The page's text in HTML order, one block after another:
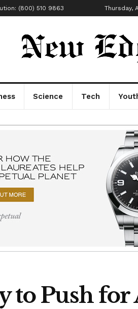
(800) 510 9863 Thursday,
Science Tech
to Push